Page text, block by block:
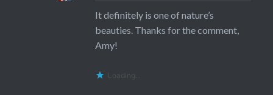
It definitely is one of nature’s
beauties. Thanks for the comment,
Amy!
Loading...